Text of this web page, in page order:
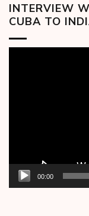
INTERVIEW
CUBA TO
00:00